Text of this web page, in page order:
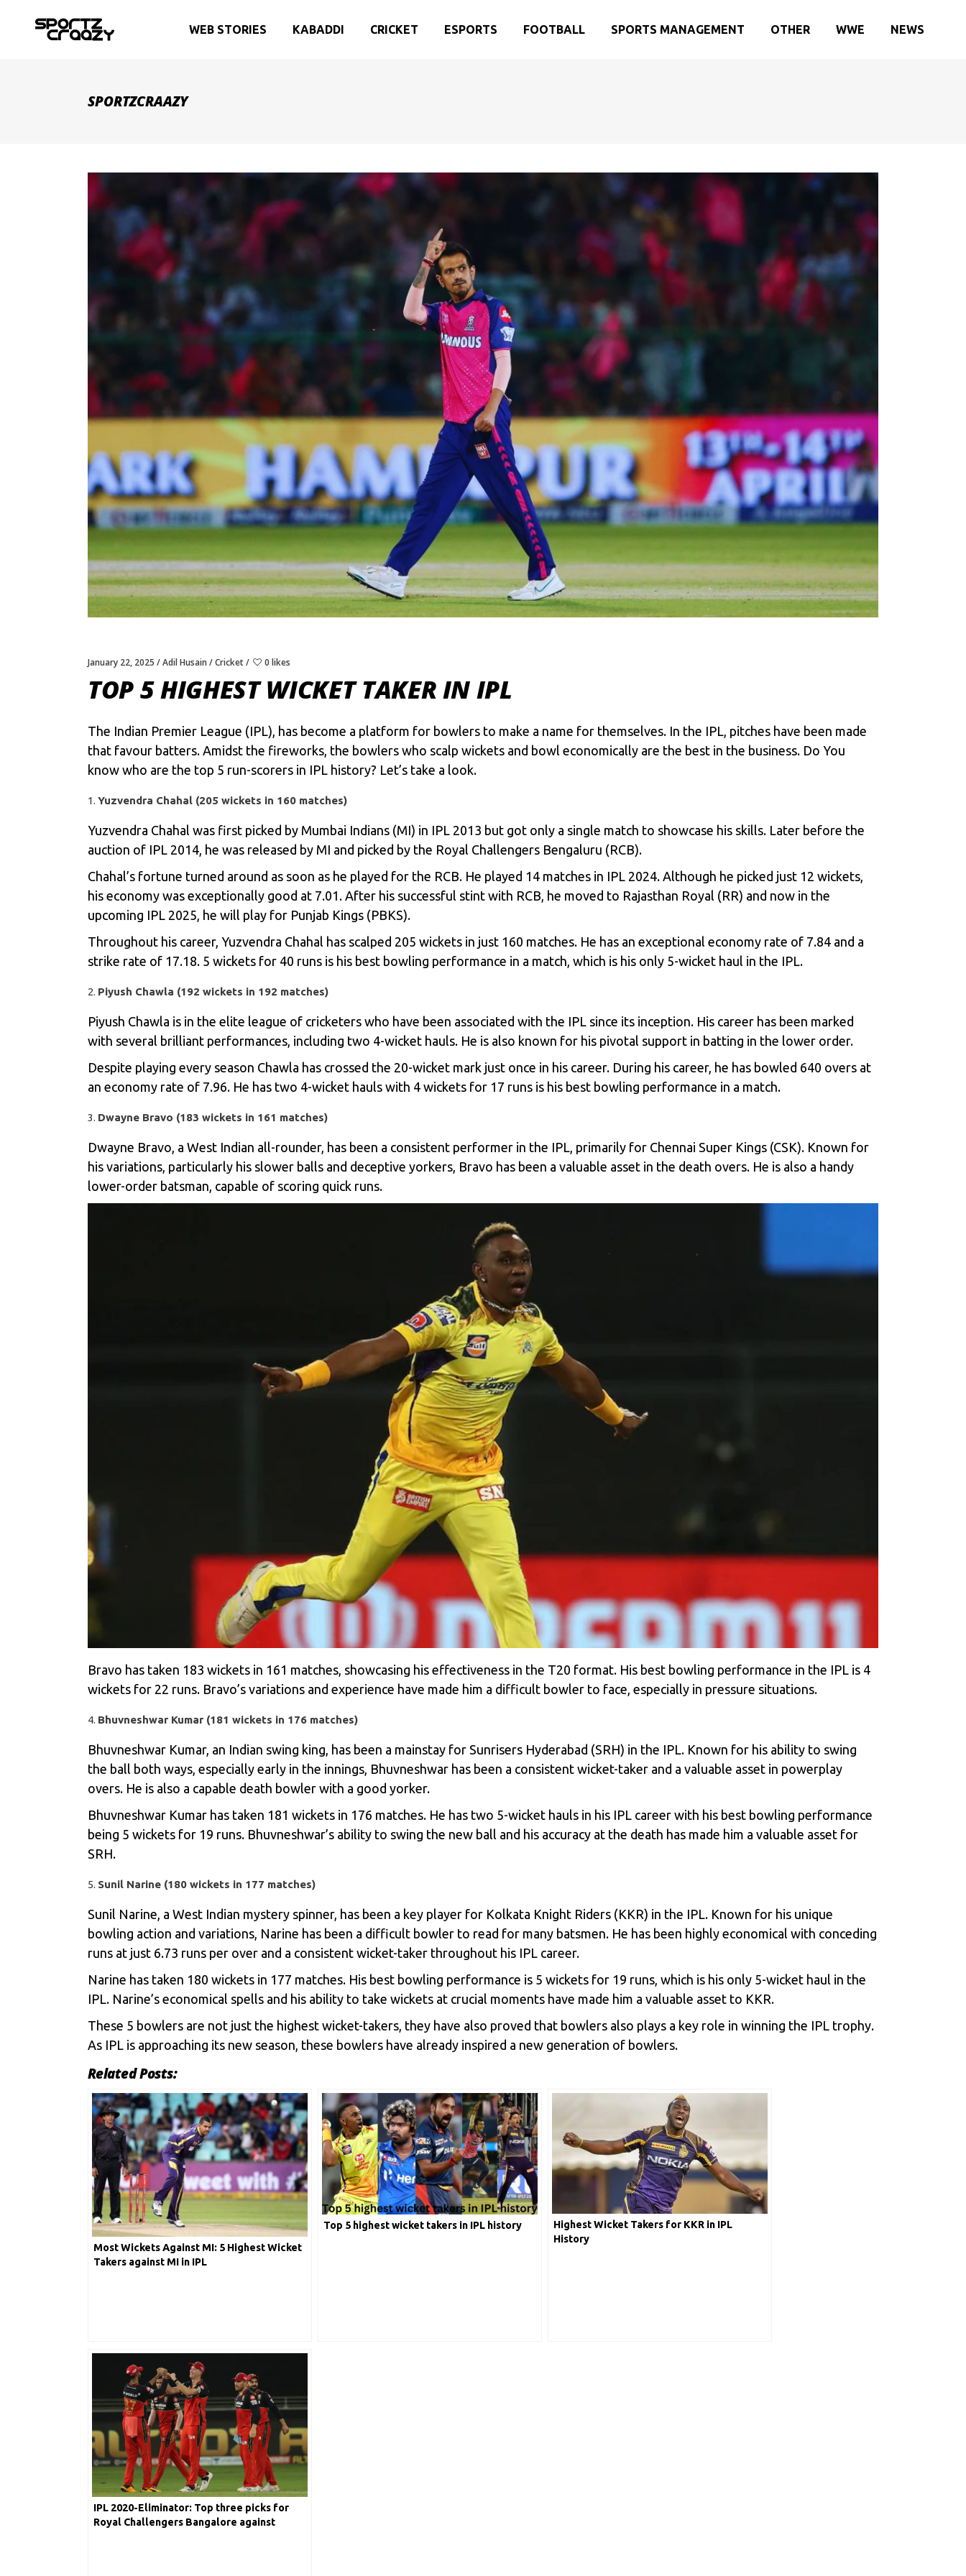
WEB STORIES KABADDI CRICKET ESPORTS FOOTBALL SPORTS MANAGEMENT OTHER WWE NEWS
SPORTZCRAAZY
January 22, 2025 Adil Husain Cricket 0 likes
TOP 5 HIGHEST WICKET TAKER IN IPL
The Indian Premier League (IPL), has become a platform for bowlers to make a name for themselves. In the IPL, pitches have been made
that favour batters. Amidst the fireworks, the bowlers who scalp wickets and bowl economically are the best in the business. Do You
know who are the top 5 run-scorers in IPL history? Let’s take a look.
Yuzvendra Chahal (205 wickets in 160 matches)
Yuzvendra Chahal was first picked by Mumbai Indians (MI) in IPL 2013 but got only a single match to showcase his skills. Later before the
auction of IPL 2014, he was released by MI and picked by the Royal Challengers Bengaluru (RCB).
Chahal’s fortune turned around as soon as he played for the RCB. He played 14 matches in IPL 2024. Although he picked just 12 wickets,
his economy was exceptionally good at 7.01. After his successful stint with RCB, he moved to Rajasthan Royal (RR) and now in the
upcoming IPL 2025, he will play for Punjab Kings (PBKS).
Throughout his career, Yuzvendra Chahal has scalped 205 wickets in just 160 matches. He has an exceptional economy rate of 7.84 and a
strike rate of 17.18. 5 wickets for 40 runs is his best bowling performance in a match, which is his only 5-wicket haul in the IPL.
Piyush Chawla (192 wickets in 192 matches)
Piyush Chawla is in the elite league of cricketers who have been associated with the IPL since its inception. His career has been marked
with several brilliant performances, including two 4-wicket hauls. He is also known for his pivotal support in batting in the lower order.
Despite playing every season Chawla has crossed the 20-wicket mark just once in his career. During his career, he has bowled 640 overs at
an economy rate of 7.96. He has two 4-wicket hauls with 4 wickets for 17 runs is his best bowling performance in a match.
Dwayne Bravo (183 wickets in 161 matches)
Dwayne Bravo, a West Indian all-rounder, has been a consistent performer in the IPL, primarily for Chennai Super Kings (CSK). Known for
his variations, particularly his slower balls and deceptive yorkers, Bravo has been a valuable asset in the death overs. He is also a handy
lower-order batsman, capable of scoring quick runs.
Bravo has taken 183 wickets in 161 matches, showcasing his effectiveness in the T20 format. His best bowling performance in the IPL is 4
wickets for 22 runs. Bravo’s variations and experience have made him a difficult bowler to face, especially in pressure situations.
Bhuvneshwar Kumar (181 wickets in 176 matches)
Bhuvneshwar Kumar, an Indian swing king, has been a mainstay for Sunrisers Hyderabad (SRH) in the IPL. Known for his ability to swing
the ball both ways, especially early in the innings, Bhuvneshwar has been a consistent wicket-taker and a valuable asset in powerplay
overs. He is also a capable death bowler with a good yorker.
Bhuvneshwar Kumar has taken 181 wickets in 176 matches. He has two 5-wicket hauls in his IPL career with his best bowling performance
being 5 wickets for 19 runs. Bhuvneshwar’s ability to swing the new ball and his accuracy at the death has made him a valuable asset for
SRH.
Sunil Narine (180 wickets in 177 matches)
Sunil Narine, a West Indian mystery spinner, has been a key player for Kolkata Knight Riders (KKR) in the IPL. Known for his unique
bowling action and variations, Narine has been a difficult bowler to read for many batsmen. He has been highly economical with conceding
runs at just 6.73 runs per over and a consistent wicket-taker throughout his IPL career.
Narine has taken 180 wickets in 177 matches. His best bowling performance is 5 wickets for 19 runs, which is his only 5-wicket haul in the
IPL. Narine’s economical spells and his ability to take wickets at crucial moments have made him a valuable asset to KKR.
These 5 bowlers are not just the highest wicket-takers, they have also proved that bowlers also plays a key role in winning the IPL trophy.
As IPL is approaching its new season, these bowlers have already inspired a new generation of bowlers.
Related Posts:
Most Wickets Against MI: 5 Highest Wicket
Takers against MI in IPL
Top 5 highest wicket takers in IPL history
Highest Wicket Takers for KKR in IPL
History
IPL 2020-Eliminator: Top three picks for
Royal Challengers Bangalore against